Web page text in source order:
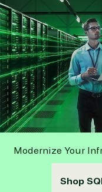
Modernize Your
Shop